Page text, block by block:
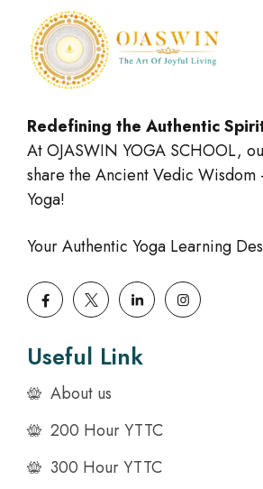
Redefining the Authentic
At OJASWIN YOGA SCHOOL,
share the Ancient Vedic
Yoga!
Your Authentic Yoga Learning
Useful Link
About us
200 Hour YTTC
300 Hour YTTC